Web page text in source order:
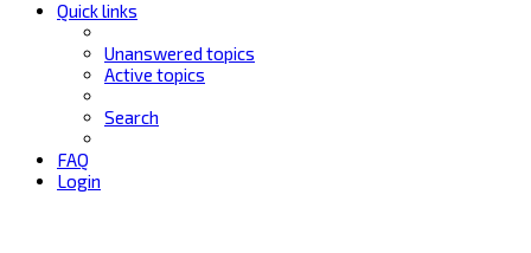
Quick links
Unanswered topics
Active topics
Search
FAQ
Login